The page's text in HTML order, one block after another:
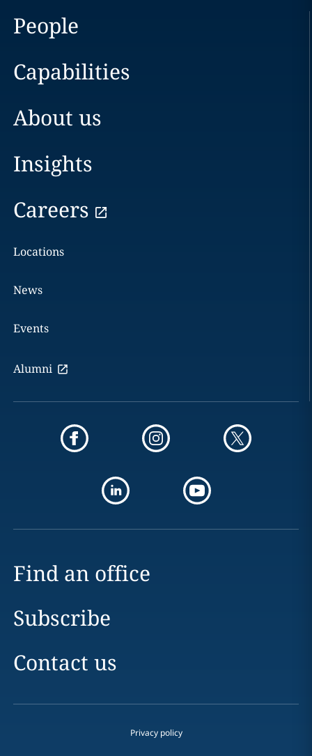
People
Capabilities
About us
Insights
Careers
Locations
News
Events
Alumni
Find an office
Subscribe
Contact us
Privacy policy